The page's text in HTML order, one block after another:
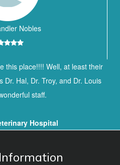
Nobles
this place!!!! Well, at least their
Dr. Hal, Dr. Troy, and Dr. Louis
staff.
Hospital